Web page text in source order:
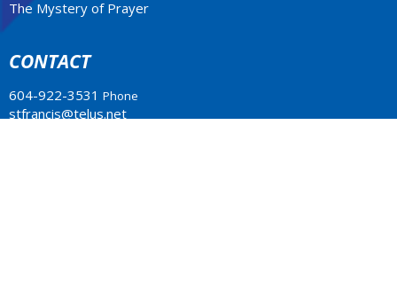
The Mystery of Prayer
CONTACT
604-922-3531 Phone
stfrancis@telus.net